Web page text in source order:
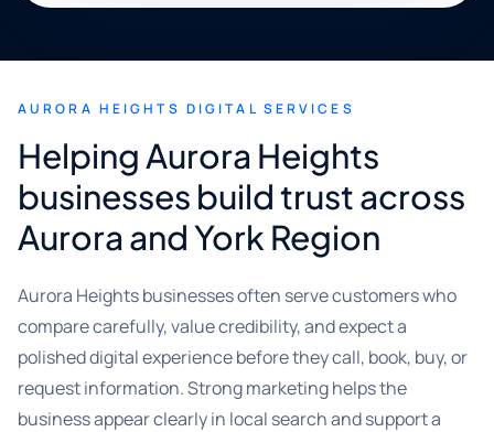
AURORA HEIGHTS DIGITAL SERVICES
Helping Aurora Heights
businesses build trust across
Aurora and York Region
Aurora Heights businesses often serve customers who
compare carefully, value credibility, and expect a
polished digital experience before they call, book, buy, or
request information. Strong marketing helps the
business appear clearly in local search and support a